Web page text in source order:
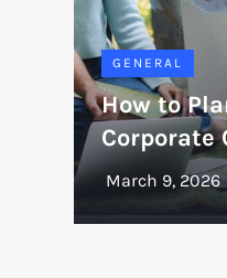
GENERAL
How to
Corporate